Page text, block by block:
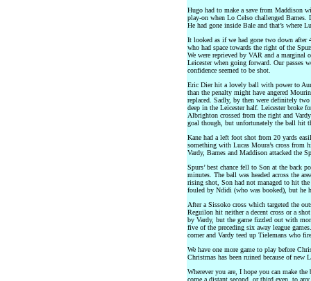
Hugo had to make a save from Maddison
play-on when Lo Celso challenged Barnes.
He had gone inside Bale and that’s where
It looked as if we had gone two down after
who had space towards the right of the
We were reprieved by VAR and a marginal
Leicester when going forward. Our passes
confidence seemed to be shot.
Eric Dier hit a lovely ball with power to
than the penalty might have angered
replaced. Sadly, by then were definitely
deep in the Leicester half. Leicester broke
Albrighton crossed from the right and
goal though, but unfortunately the ball hit
Kane had a left foot shot from 20 yards
something with Lucas Moura’s cross from
Vardy, Barnes and Maddison attacked the
Spurs’ best chance fell to Son at the back
minutes. The ball was headed across the
rising shot, Son had not managed to hit
fouled by Ndidi (who was booked), but he
After a Sissoko cross which targeted the
Reguilon hit neither a decent cross or a
by Vardy, but the game fizzled out with
five of the preceding six away league
corner and Vardy teed up Tielemans who
We have one more game to play before
Christmas has been ruined because of new
Wherever you are, I hope you can make
come a distant second, or third even, to